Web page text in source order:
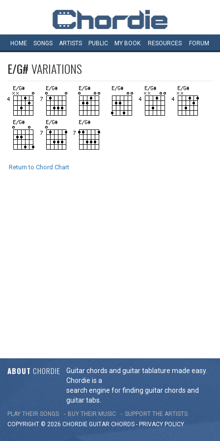
HOME SONGS ARTISTS PUBLIC MY BOOK RESOURCES FORUM
E/G#VARIATIONS
Return to Chord Chart
ABOUT CHORDIE
Guitar chords and guitar tablature made easy.
Chordie is a
search engine for finding guitar chords and
guitar tabs.
PLAY THEIR SONGS BUY THEIR MUSIC
SUPPORT THE ARTISTS
COPYRIGHT © 2026 CHORDIE GUITAR CHORDS - PRIVACY POLICY